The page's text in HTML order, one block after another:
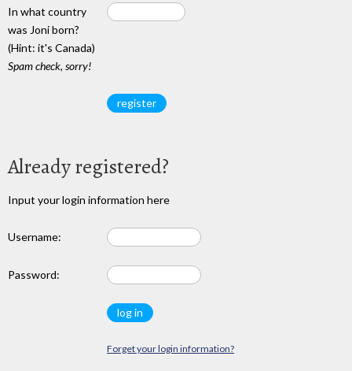
In what country
was Joni born?
(Hint: it's Canada)
Spam check, sorry!
Already registered?
Input your login information here
Username:
Password:
Forget your login information?